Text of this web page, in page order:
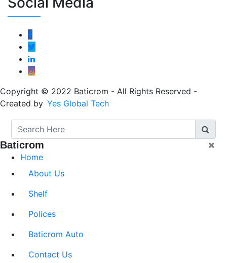
Copyright © 2022 Baticrom - All Rights Reserved -
Created by Yes Global Tech
Baticrom
Home
About Us
Shelf
Polices
Baticrom Auto
Contact Us